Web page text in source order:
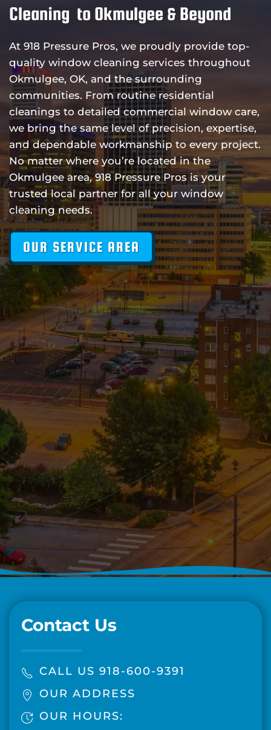
Cleaning to Okmulgee & Beyond
At 918 Pressure Pros, we proudly provide top-
quality window cleaning services throughout
Okmulgee, OK, and the surrounding
communities. From routine residential
cleanings to detailed commercial window care,
we bring the same level of precision, expertise,
and dependable workmanship to every project.
No matter where you’re located in the
Okmulgee area, 918 Pressure Pros is your
trusted local partner for all your window
cleaning needs.
OUR SERVICE AREA
Contact Us
CALL US 918-600-9391
OUR ADDRESS
OUR HOURS: